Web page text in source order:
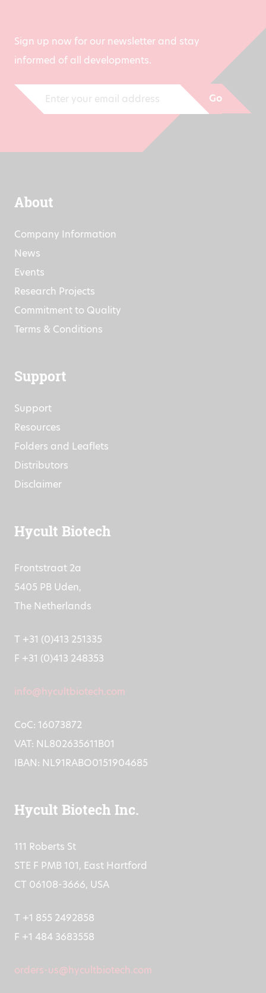
Sign up now for our newsletter and stay
informed of all developments.
Go
About
Company Information
News
Events
Research Projects
Commitment to Quality
Terms & Conditions
Support
Support
Resources
Folders and Leaflets
Distributors
Disclaimer
Hycult Biotech
Frontstraat 2a
5405 PB Uden,
The Netherlands
T +31 (0)413 251335
F +31 (0)413 248353
info@hycultbiotech.com
CoC: 16073872
VAT: NL802635611B01
IBAN: NL91RABO0151904685
Hycult Biotech Inc.
111 Roberts St
STE F PMB 101, East Hartford
CT 06108-3666, USA
T +1 855 2492858
F +1 484 3683558
orders-us@hycultbiotech.com